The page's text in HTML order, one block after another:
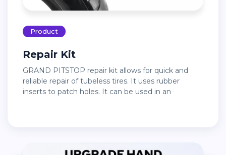
Product
Repair Kit
GRAND PITSTOP repair kit allows for quick and
reliable repair of tubeless tires. It uses rubber
inserts to patch holes. It can be used in an